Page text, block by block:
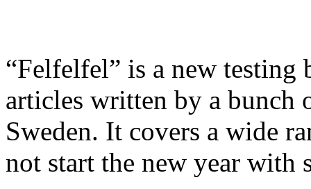
“Felfelfel” is a new
articles written by a bunch
Sweden. It covers a wide
not start the new year with